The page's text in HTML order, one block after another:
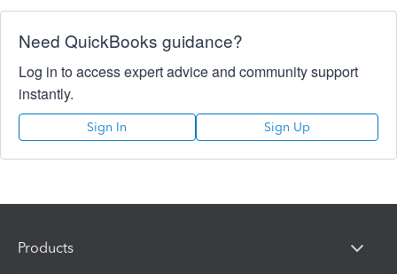
Need QuickBooks guidance?
Log in to access expert advice and community support
instantly.
Sign In Sign Up
Products